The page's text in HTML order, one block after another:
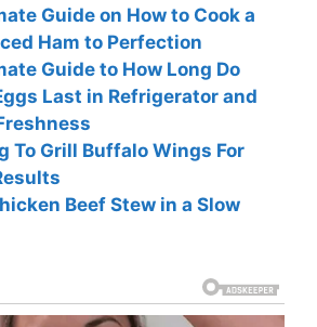
Guide on How to Cook a
Ham to Perfection
Guide to How Long Do
Last in Refrigerator and
To Grill Buffalo Wings For
Beef Stew in a Slow